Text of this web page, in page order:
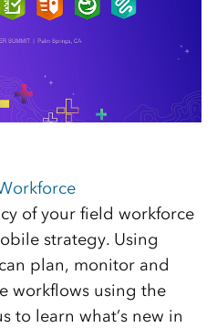
of your field workforce
strategy. Using
plan, monitor and
workflows using the
to learn what’s new in